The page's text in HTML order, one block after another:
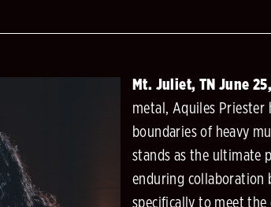
Mt. Juliet, TN June
metal, Aquiles Priester
boundaries of heavy
stands as the ultimate
enduring collaboration
specifically to meet